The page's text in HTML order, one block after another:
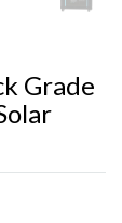
Grade